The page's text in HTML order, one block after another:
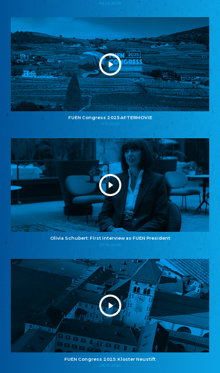
02.12.2025
FUEN Congress 2025 AFTERMOVIE
11.11.2025
Olivia Schubert: First interview as FUEN President
27.10.2025
FUEN Congress 2025: Kloster Neustift
26.10.2025